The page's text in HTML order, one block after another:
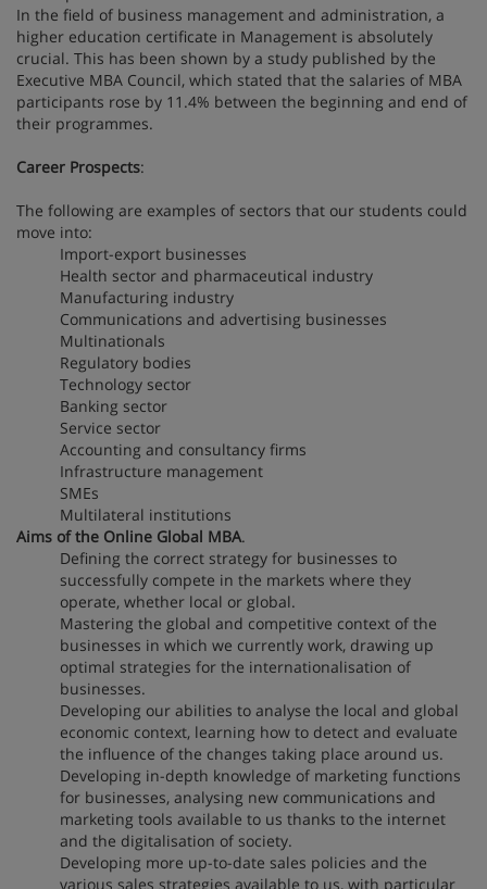
In the field of business management and administration, a
higher education certificate in Management is absolutely
crucial. This has been shown by a study published by the
Executive MBA Council, which stated that the salaries of MBA
participants rose by 11.4% between the beginning and end of
their programmes.
Career Prospects:
The following are examples of sectors that our students could
move into:
Import-export businesses
Health sector and pharmaceutical industry
Manufacturing industry
Communications and advertising businesses
Multinationals
Regulatory bodies
Technology sector
Banking sector
Service sector
Accounting and consultancy firms
Infrastructure management
SMEs
Multilateral institutions
Aims of the Online Global MBA.
Defining the correct strategy for businesses to
successfully compete in the markets where they
operate, whether local or global.
Mastering the global and competitive context of the
businesses in which we currently work, drawing up
optimal strategies for the internationalisation of
businesses.
Developing our abilities to analyse the local and global
economic context, learning how to detect and evaluate
the influence of the changes taking place around us.
Developing in-depth knowledge of marketing functions
for businesses, analysing new communications and
marketing tools available to us thanks to the internet
and the digitalisation of society.
Developing more up-to-date sales policies and the
various sales strategies available to us, with particular